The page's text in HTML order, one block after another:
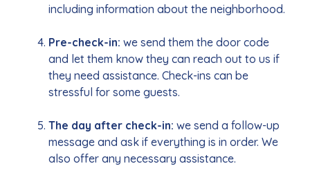
including information about the neighborhood.
Pre-check-in: we send them the door code
and let them know they can reach out to us if
they need assistance. Check-ins can be
stressful for some guests.
The day after check-in: we send a follow-up
message and ask if everything is in order. We
also offer any necessary assistance.